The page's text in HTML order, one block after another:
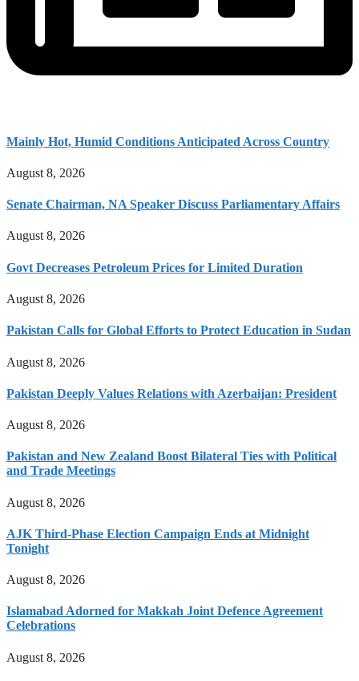
Mainly Hot, Humid Conditions Anticipated Across Country
August 8, 2026
Senate Chairman, NA Speaker Discuss Parliamentary Affairs
August 8, 2026
Govt Decreases Petroleum Prices for Limited Duration
August 8, 2026
Pakistan Calls for Global Efforts to Protect Education in Sudan
August 8, 2026
Pakistan Deeply Values Relations with Azerbaijan: President
August 8, 2026
Pakistan and New Zealand Boost Bilateral Ties with Political
and Trade Meetings
August 8, 2026
AJK Third-Phase Election Campaign Ends at Midnight
Tonight
August 8, 2026
Islamabad Adorned for Makkah Joint Defence Agreement
Celebrations
August 8, 2026